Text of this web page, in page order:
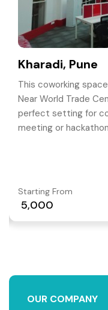
Kharadi, Pune
This coworking
Near World Trade
perfect setting for
meeting or
Starting From
₹ 5,000
OUR COMPANY